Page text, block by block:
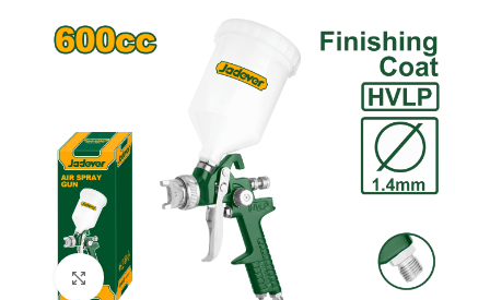
Click to enlarge